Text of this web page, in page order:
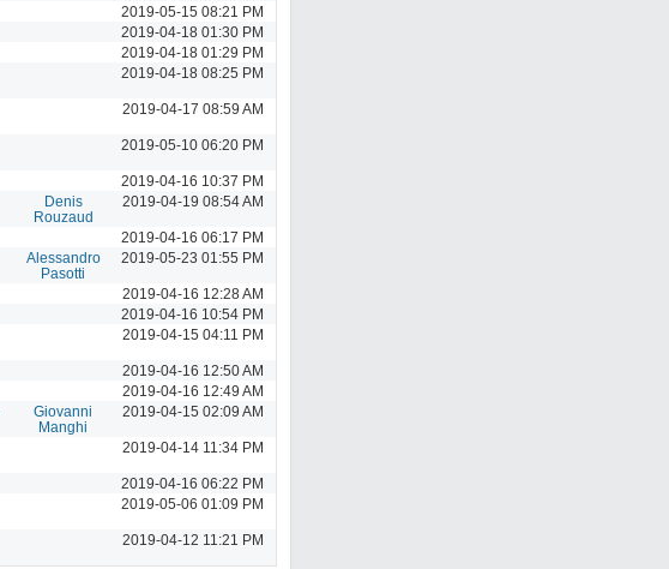
2019-05-15 08:21 PM
2019-04-18 01:30 PM
2019-04-18 01:29 PM
2019-04-18 08:25 PM
2019-04-17 08:59 AM
2019-05-10 06:20 PM
2019-04-16 10:37 PM
Denis
Rouzaud
2019-04-19 08:54 AM
2019-04-16 06:17 PM
Alessandro
Pasotti
2019-05-23 01:55 PM
2019-04-16 12:28 AM
2019-04-16 10:54 PM
2019-04-15 04:11 PM
2019-04-16 12:50 AM
2019-04-16 12:49 AM
Giovanni
Manghi
2019-04-15 02:09 AM
2019-04-14 11:34 PM
2019-04-16 06:22 PM
2019-05-06 01:09 PM
2019-04-12 11:21 PM